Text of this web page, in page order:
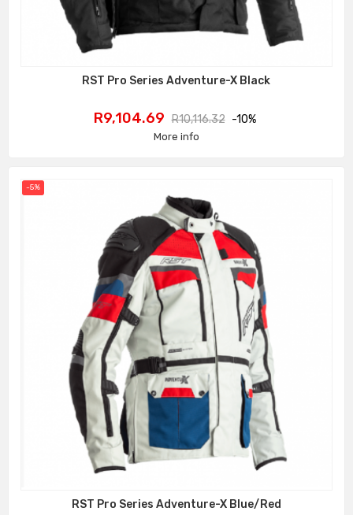
RST Pro Series Adventure-X Black
Price
R9,104.69 Regular
price
R10,116.32 -10%
More info
-5%
RST Pro Series Adventure-X Blue/Red